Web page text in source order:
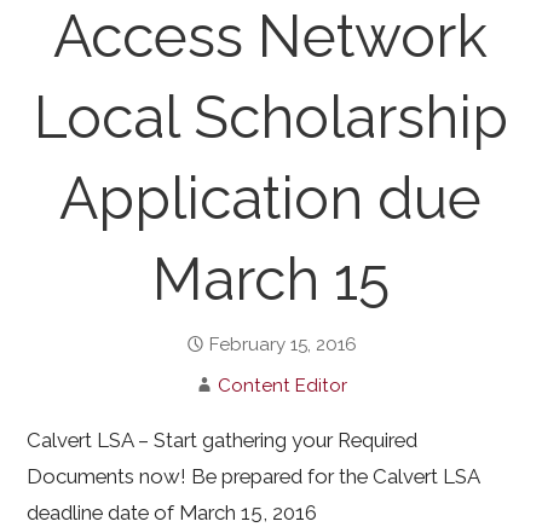
Access Network
Local Scholarship
Application due
March 15
February 15, 2016
Content Editor
Calvert LSA – Start gathering your Required
Documents now! Be prepared for the Calvert LSA
deadline date of March 15, 2016